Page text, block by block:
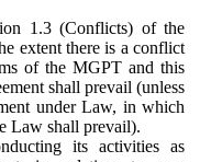
1.3 (Conflicts) of the
extent there is a conflict
of the MGPT and this
shall prevail (unless
under Law, in which
Law shall prevail).
its activities as